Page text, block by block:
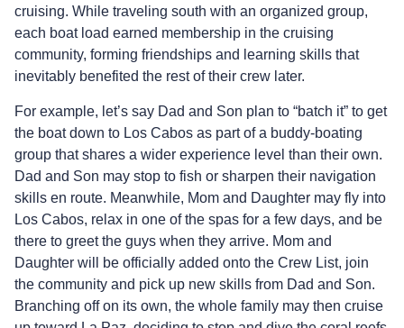
cruising. While traveling south with an organized group,
each boat load earned membership in the cruising
community, forming friendships and learning skills that
inevitably benefited the rest of their crew later.
For example, let’s say Dad and Son plan to “batch it” to get
the boat down to Los Cabos as part of a buddy-boating
group that shares a wider experience level than their own.
Dad and Son may stop to fish or sharpen their navigation
skills en route. Meanwhile, Mom and Daughter may fly into
Los Cabos, relax in one of the spas for a few days, and be
there to greet the guys when they arrive. Mom and
Daughter will be officially added onto the Crew List, join
the community and pick up new skills from Dad and Son.
Branching off on its own, the whole family may then cruise